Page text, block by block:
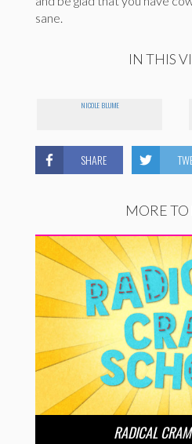
sane.
IN THIS
NICOLE BLUME
SHARE
MORE TO
RADICAL